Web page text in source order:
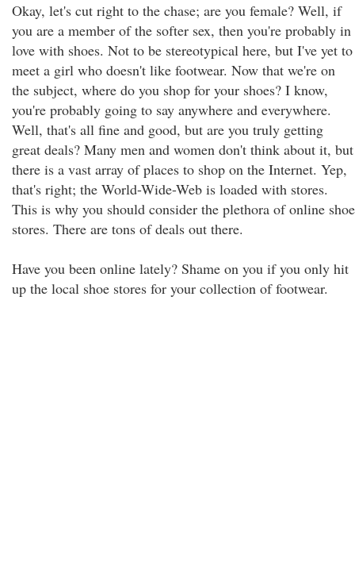
Okay, let's cut right to the chase; are you female? Well, if
you are a member of the softer sex, then you're probably in
love with shoes. Not to be stereotypical here, but I've yet to
meet a girl who doesn't like footwear. Now that we're on
the subject, where do you shop for your shoes? I know,
you're probably going to say anywhere and everywhere.
Well, that's all fine and good, but are you truly getting
great deals? Many men and women don't think about it, but
there is a vast array of places to shop on the Internet. Yep,
that's right; the World-Wide-Web is loaded with stores.
This is why you should consider the plethora of online shoe
stores. There are tons of deals out there.
Have you been online lately? Shame on you if you only hit
up the local shoe stores for your collection of footwear.